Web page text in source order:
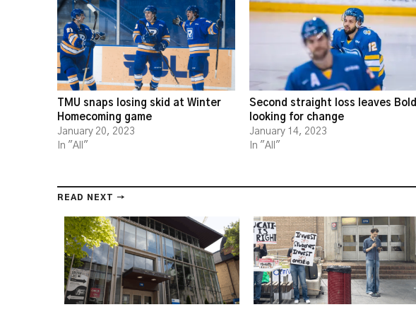
TMU snaps losing skid at Winter
Homecoming game
January 20, 2023
In "All"
Second straight loss leaves Bold
looking for change
January 14, 2023
In "All"
READ NEXT →